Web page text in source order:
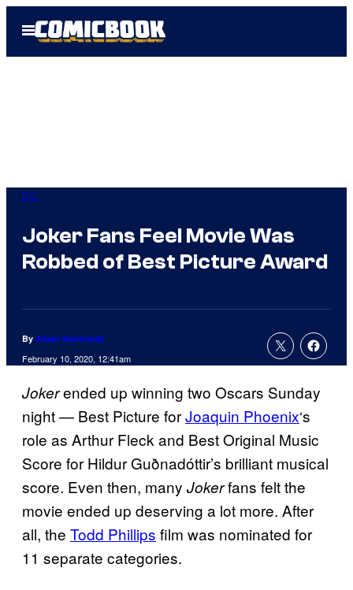
Open
Menu
DC
Joker Fans Feel Movie Was
Robbed of Best Picture Award
By Adam Barnhardt
February 10, 2020, 12:41am
Jokerended up winning two Oscars Sunday
night — Best Picture forJoaquin Phoenix‘s
role as Arthur Fleck and Best Original Music
Score for Hildur Guðnadóttir’s brilliant musical
score. Even then, many Jokerfans felt the
movie ended up deserving a lot more. After
all, the Todd Phillips film was nominated for
11 separate categories.